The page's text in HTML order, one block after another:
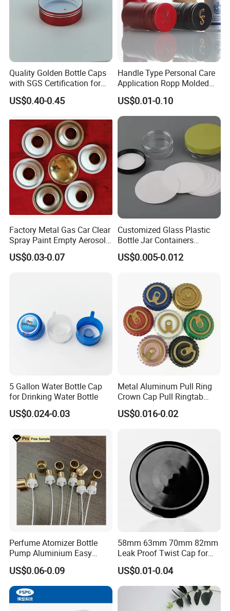
Quality Golden Bottle Caps
with SGS Certification for
Elegant Use
US$0.40-0.45
Handle Type Personal Care
Application Ropp Molded
Durable and Eco-Friendly
Environmentally Safe
Beverage Friendly Wine
Bottle Closure Red
Aluminum Ropp Lid Cap
US$0.01-0.10
Factory Metal Gas Car Clear
Spray Paint Empty Aerosol
Tin Can Cone and Dome
US$0.03-0.07
Customized Glass Plastic
Bottle Jar Containers
Dustproof High Resistance
Waterproof Breathable EPE
Liner for PP/PE/Pet Glass
US$0.005-0.012
5 Gallon Water Bottle Cap
for Drinking Water Bottle
US$0.024-0.03
Metal Aluminum Pull Ring
Crown Cap Pull Ringtab
Bottle Cap for Beer Milk
Juice Ring Easy Pull Cap
US$0.016-0.02
Perfume Atomizer Bottle
Pump Aluminium Easy
Cosmetic Crimp Pump
Sprayer 13mm 15mm
18mm 20mm Cosmetic
Crimpless Pump Fine Mist
Sprays Pump
US$0.06-0.09
58mm 63mm 70mm 82mm
Leak Proof Twist Cap for
Canning Glass Jars
US$0.01-0.04